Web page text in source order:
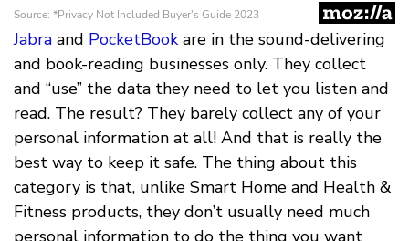
Jabra and PocketBookare in the sound-delivering
and book-reading businesses only. They collect
and “use” the data they need to let you listen and
read. The result? They barely collect any of your
personal information at all! And that is really the
best way to keep it safe. The thing about this
category is that, unlike Smart Home and Health &
Fitness products, they don’t usually need much
personal information to do the thing you want